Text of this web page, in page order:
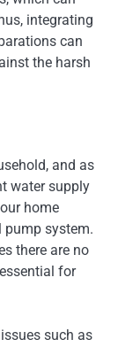
integrating
can
the harsh
and as
water supply
home
pump system.
there are no
for
such as